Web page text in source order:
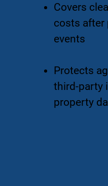
Covers
costs after
events
Protects
third-party
property